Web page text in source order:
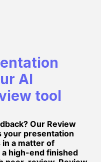
AI
tool
Our Review
your presentation
a matter of
high-end finished